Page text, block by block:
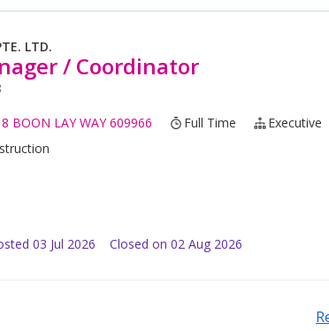
LTD.
/ Coordinator
BOON LAY WAY 609966 Full Time Executive
03 Jul 2026 Closed on 02 Aug 2026